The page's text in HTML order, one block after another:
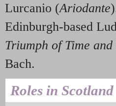
Lurcanio (Ariodante
Edinburgh-based
Triumph of Time and
Bach.
Roles in Scotland